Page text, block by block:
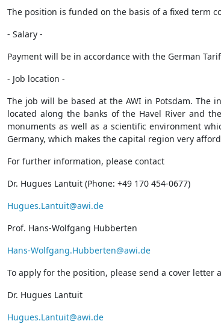
The position is funded on the basis of a fixed term
- Salary -
Payment will be in accordance with the German
- Job location -
The job will be based at the AWI in Potsdam. The
located along the banks of the Havel River and
monuments as well as a scientific environment
Germany, which makes the capital region very
For further information, please contact
Dr. Hugues Lantuit (Phone: +49 170 454-0677)
Hugues.Lantuit@awi.de
Prof. Hans-Wolfgang Hubberten
Hans-Wolfgang.Hubberten@awi.de
To apply for the position, please send a cover
Dr. Hugues Lantuit
Hugues.Lantuit@awi.de